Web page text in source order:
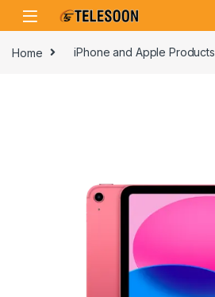
Skip to navigation
Skip to content
Home iPhone and Apple Products